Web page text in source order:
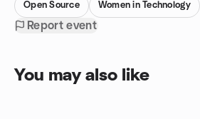
Open Source Women in Technology
Report event
You may also like